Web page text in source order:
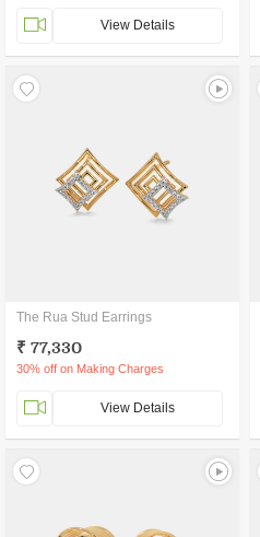
View Details
The Rua Stud Earrings
₹ 77,330
30% off on Making Charges
View Details